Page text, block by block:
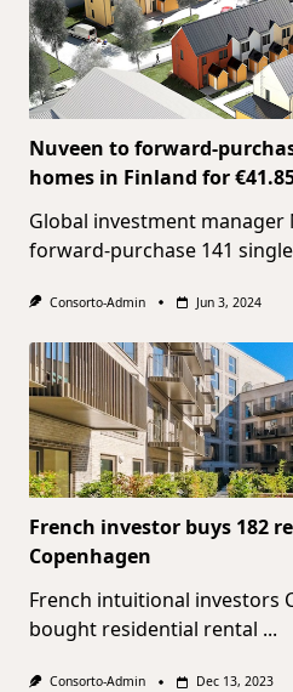
Nuveen to forward-
homes in Finland for
Global investment manager
forward-purchase 141
Consorto-Admin Jun 3, 2024
French investor buys 182
Copenhagen
French intuitional investors
bought residential rental ...
Consorto-Admin Dec 13, 2023